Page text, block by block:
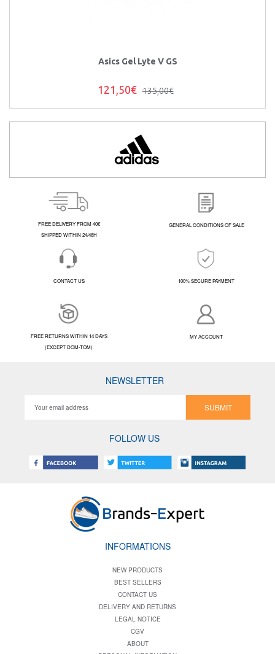
Asics Gel Lyte V GS
121,50€ 135,00€
FREE DELIVERY FROM 40€
SHIPPED WITHIN 24/48H
GENERAL CONDITIONS OF SALE
CONTACT US 100% SECURE PAYMENT
FREE RETURNS WITHIN 14 DAYS
(EXCEPT DOM-TOM)
MY ACCOUNT
NEWSLETTER
SUBMIT
FOLLOW US
INFORMATIONS
NEW PRODUCTS
BEST SELLERS
CONTACT US
DELIVERY AND RETURNS
LEGAL NOTICE
CGV
ABOUT